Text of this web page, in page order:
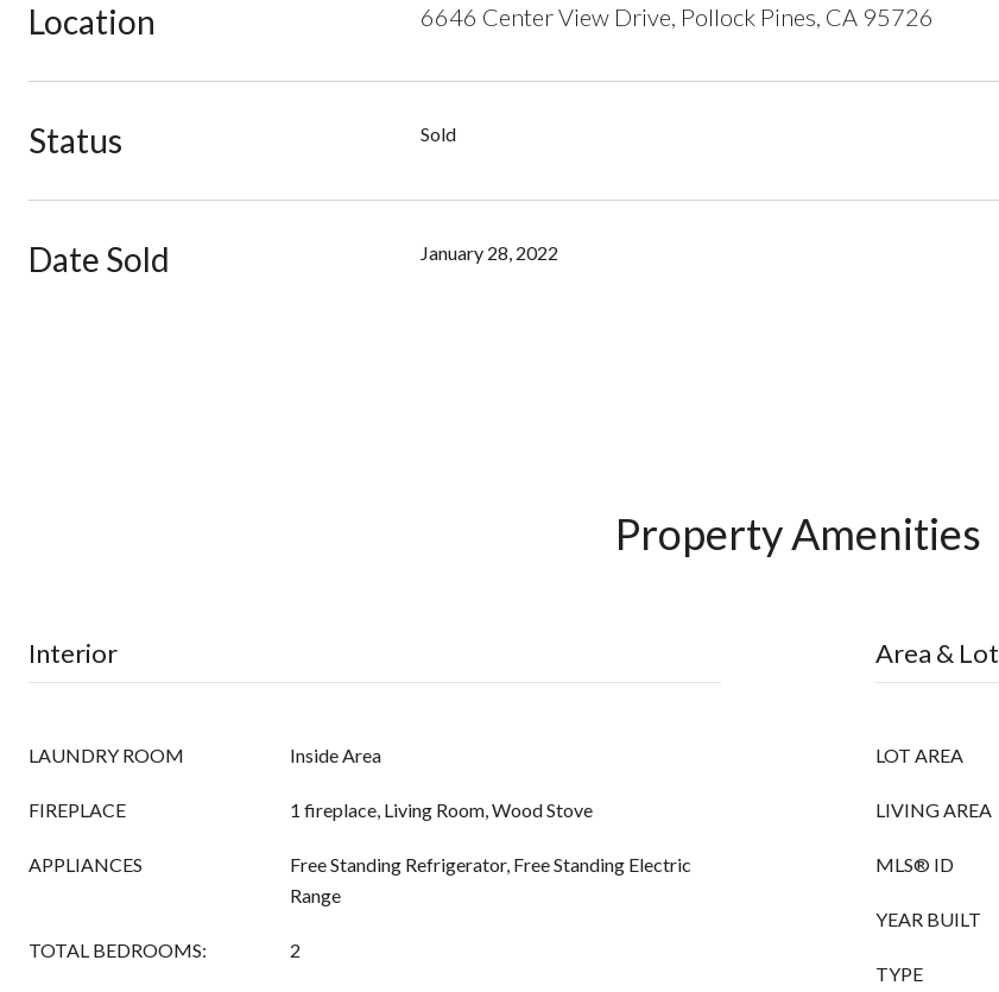
Location 6646 Center View Drive, Pollock Pines, CA 95726
Status Sold
Date Sold January 28, 2022
Property Amenities
Interior
LAUNDRY ROOM Inside Area
FIREPLACE 1 fireplace, Living Room, Wood Stove
APPLIANCES
Free Standing Refrigerator, Free Standing Electric
Range
TOTAL BEDROOMS: 2
Area & Lot
LOT AREA
LIVING AREA
MLS® ID
YEAR BUILT
TYPE